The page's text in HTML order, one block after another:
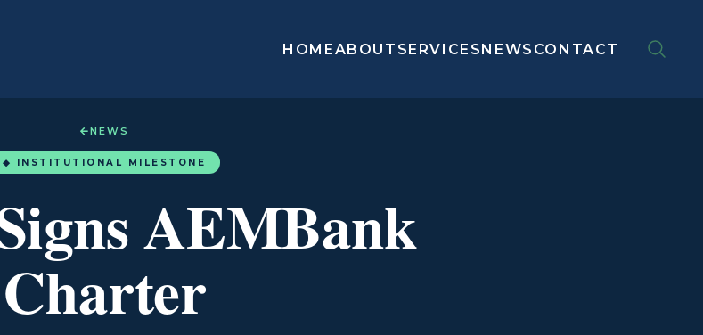
HOMEABOUT SERVICESNEWS CONTACT
NEWS
◆ INSTITUTIONAL MILESTONE
AEMBank
Charter